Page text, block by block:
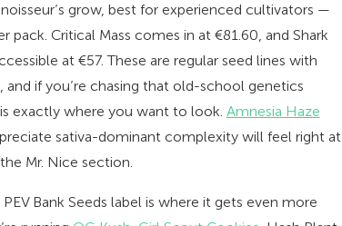
grow, best for experienced cultivators —
pack. Critical Mass comes in at €81.60, and Shark
at €57. These are regular seed lines with
and if you’re chasing that old-school genetics
exactly where you want to look. Amnesia Haze
sativa-dominant complexity will feel right at
Mr. Nice section.
Bank Seeds label is where it gets even more